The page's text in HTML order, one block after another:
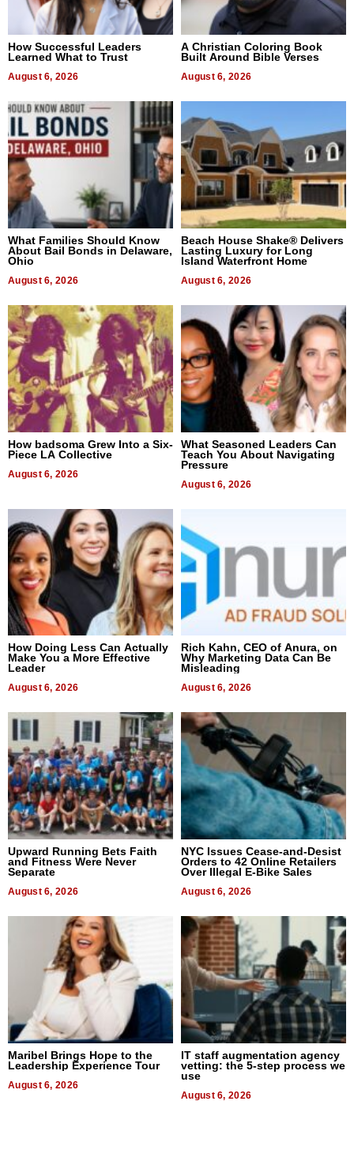
How Successful Leaders
Learned What to Trust
August 6, 2026
A Christian Coloring Book
Built Around Bible Verses
August 6, 2026
What Families Should Know
About Bail Bonds in Delaware,
Ohio
August 6, 2026
Beach House Shake® Delivers
Lasting Luxury for Long
Island Waterfront Home
August 6, 2026
How badsoma Grew Into a Six-
Piece LA Collective
August 6, 2026
What Seasoned Leaders Can
Teach You About Navigating
Pressure
August 6, 2026
How Doing Less Can Actually
Make You a More Effective
Leader
August 6, 2026
Rich Kahn, CEO of Anura, on
Why Marketing Data Can Be
Misleading
August 6, 2026
Upward Running Bets Faith
and Fitness Were Never
Separate
August 6, 2026
NYC Issues Cease-and-Desist
Orders to 42 Online Retailers
Over Illegal E-Bike Sales
August 6, 2026
Maribel Brings Hope to the
Leadership Experience Tour
August 6, 2026
IT staff augmentation agency
vetting: the 5-step process we
use
August 6, 2026